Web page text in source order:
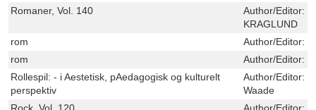
Romaner, Vol. 140 Author/Editor:
KRAGLUND
rom
Author/Editor:
rom
Author/Editor:
Rollespil: - i Aestetisk, pAedagogisk og kulturelt
perspektiv
Author/Editor:
Waade